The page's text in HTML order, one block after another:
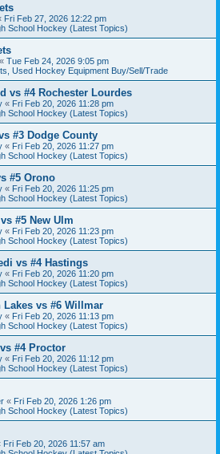
Fri Feb 27, 2026 12:22 pm
School Hockey (Latest Topics)
« Tue Feb 24, 2026 9:05 pm
Used Hockey Equipment Buy/Sell/Trade
vs #4 Rochester Lourdes
« Fri Feb 20, 2026 11:28 pm
School Hockey (Latest Topics)
#3 Dodge County
« Fri Feb 20, 2026 11:27 pm
School Hockey (Latest Topics)
#5 Orono
« Fri Feb 20, 2026 11:25 pm
School Hockey (Latest Topics)
#5 New Ulm
« Fri Feb 20, 2026 11:23 pm
School Hockey (Latest Topics)
vs #4 Hastings
« Fri Feb 20, 2026 11:20 pm
School Hockey (Latest Topics)
Lakes vs #6 Willmar
« Fri Feb 20, 2026 11:13 pm
School Hockey (Latest Topics)
#4 Proctor
« Fri Feb 20, 2026 11:12 pm
School Hockey (Latest Topics)
« Fri Feb 20, 2026 1:26 pm
School Hockey (Latest Topics)
Fri Feb 20, 2026 11:57 am